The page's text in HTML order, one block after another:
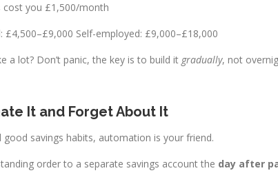
cost you £1,500/month
£4,500–£9,000 Self-employed: £9,000–£18,000
a lot? Don’t panic, the key is to build it gradually, not
It and Forget About It
good savings habits, automation is your friend.
order to a separate savings account the day after